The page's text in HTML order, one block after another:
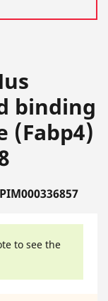
binding
(Fabp4)
to see the